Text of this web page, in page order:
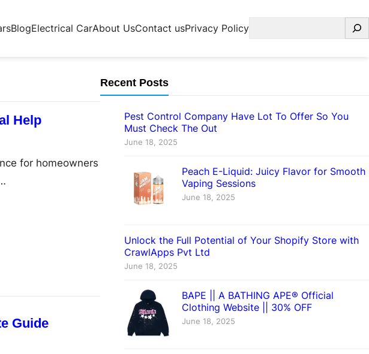
BlogElectrical CarAbout UsContact usPrivacy PolicySearch
Help
for homeowners
Guide
Recent Posts
Pest Control Company Have Lot To Offer So You
Must Check The Out
June 18, 2025
Peach E-Liquid: Juicy Flavor for Smooth
Vaping Sessions
June 18, 2025
Unlock the Full Potential of Your Shopify Store with
CrawlApps Pvt Ltd
June 18, 2025
BAPE || A BATHING APE® Official
Clothing Website || 30% OFF
June 18, 2025